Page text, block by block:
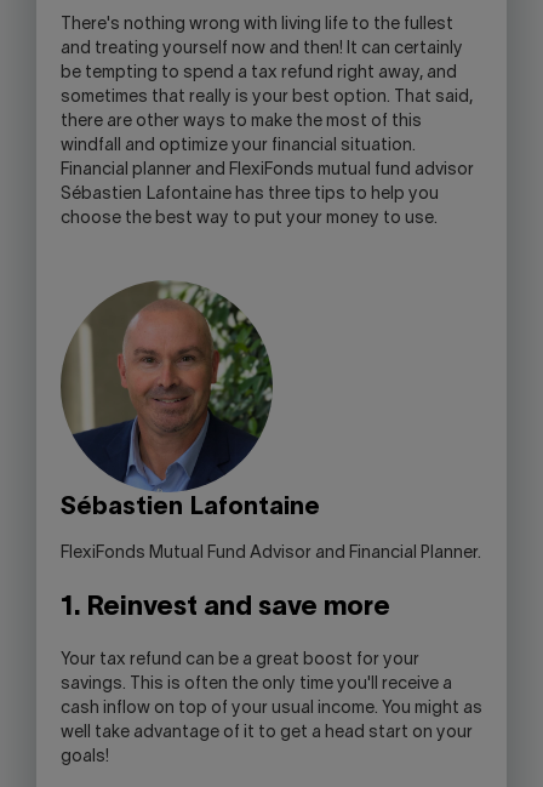
YOUR
SKYPE
APPLICATION.
There's nothing wrong with living life to the fullest
and treating yourself now and then! It can certainly
be tempting to spend a tax refund right away, and
sometimes that really is your best option. That said,
there are other ways to make the most of this
windfall and optimize your financial situation.
Financial planner and FlexiFonds mutual fund advisor
Sébastien Lafontaine has three tips to help you
choose the best way to put your money to use.
Sébastien Lafontaine
FlexiFonds Mutual Fund Advisor and Financial Planner.
1. Reinvest and save more
Your tax refund can be a great boost for your
savings. This is often the only time you'll receive a
cash inflow on top of your usual income. You might as
well take advantage of it to get a head start on your
goals!